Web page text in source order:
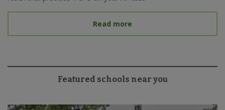
Read more
Featured schools near you